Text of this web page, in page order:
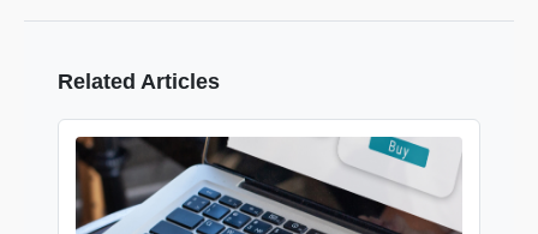
Related Articles